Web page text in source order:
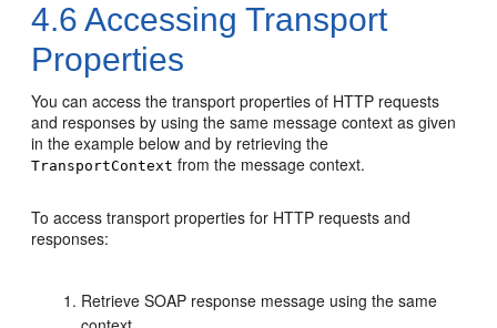
4.6 Accessing Transport
Properties
You can access the transport properties of HTTP requests
and responses by using the same message context as given
in the example below and by retrieving the
TransportContext from the message context.
To access transport properties for HTTP requests and
responses:
Retrieve SOAP response message using the same